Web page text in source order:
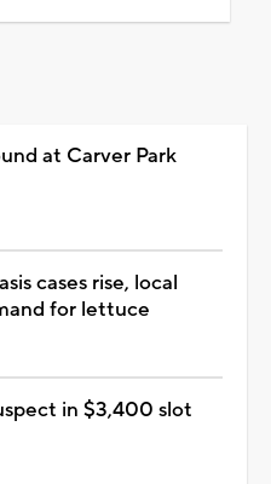
at Carver Park
cases rise, local
for lettuce
in $3,400 slot